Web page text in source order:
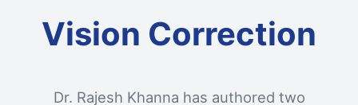
Vision Correction
Dr. Rajesh Khanna has authored two